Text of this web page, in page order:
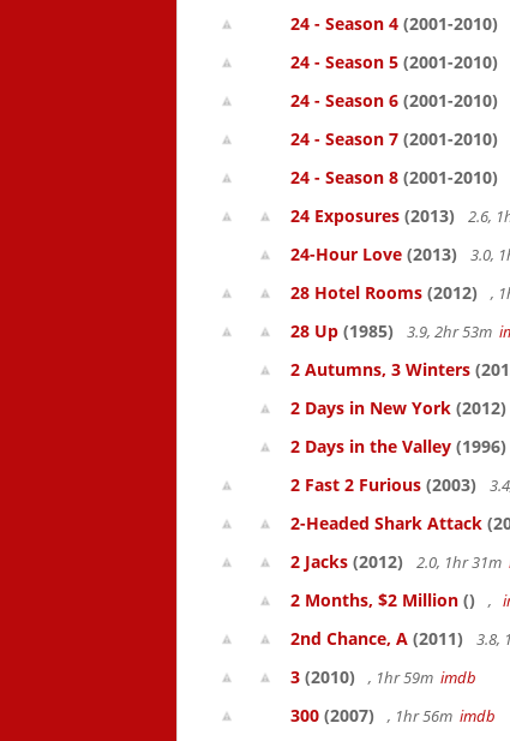
24 - Season 4 (2001-2010)
24 - Season 5 (2001-2010)
24 - Season 6 (2001-2010)
24 - Season 7 (2001-2010)
24 - Season 8 (2001-2010)
24 Exposures (2013) 2.6,
24-Hour Love (2013) 3.0,
28 Hotel Rooms (2012) ,
28 Up (1985) 3.9, 2hr 53m
2 Autumns, 3 Winters
2 Days in New York (2012)
2 Days in the Valley (1996)
2 Fast 2 Furious (2003)
2-Headed Shark Attack
2 Jacks (2012) 2.0, 1hr 31m
2 Months, $2 Million () ,
2nd Chance, A (2011) 3.8,
3 (2010) , 1hr 59m imdb
300 (2007) , 1hr 56m imdb